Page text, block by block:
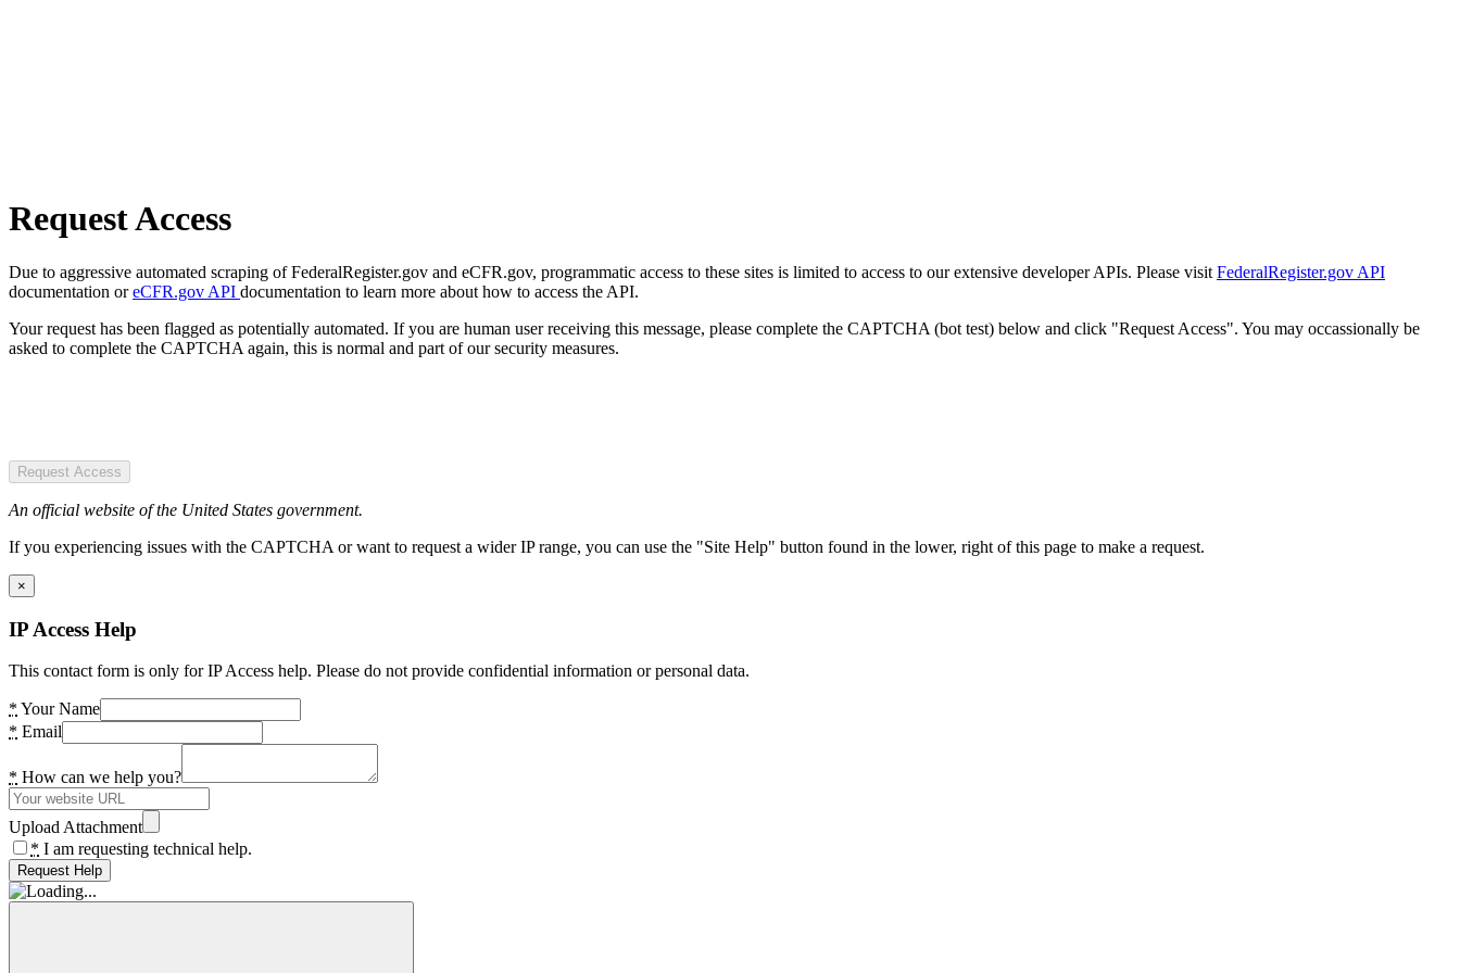
Request Access
Due to aggressive automated scraping of FederalRegister.gov and eCFR.gov, programmatic access to these sites is limited to access to our extensive developer APIs. Please visit FederalRegister.gov API
documentation oreCFR.gov API documentation to learn more about how to access the API.
Your request has been flagged as potentially automated. If you are human user receiving this message, please complete the CAPTCHA (bot test) below and click "Request Access". You may occassionally be
asked to complete the CAPTCHA again, this is normal and part of our security measures.
Request Access
An official website of the United States government.
If you experiencing issues with the CAPTCHA or want to request a wider IP range, you can use the "Site Help" button found in the lower, right of this page to make a request.
×
IP Access Help
This contact form is only for IP Access help. Please do not provide confidential information or personal data.
* Your Name
* Email
* How can we help you?
Upload Attachment
* I am requesting technical help.